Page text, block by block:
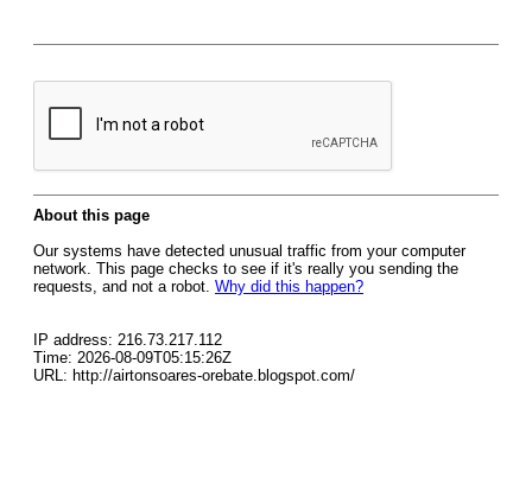
About this page
Our systems have detected unusual traffic from your computer
network. This page checks to see if it's really you sending the
requests, and not a robot. Why did this happen?
IP address: 216.73.217.112
Time: 2026-08-09T05:15:26Z
URL: http://airtonsoares-orebate.blogspot.com/